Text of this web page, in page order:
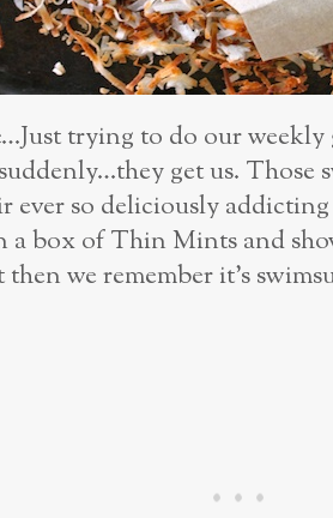
trying to do our
get us. Those
ever so deliciously
a box of Thin Mints and
we remember it’s